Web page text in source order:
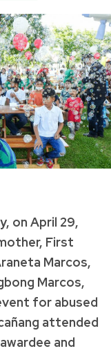
on April 29,
First
Marcos,
Marcos,
for abused
attended
and